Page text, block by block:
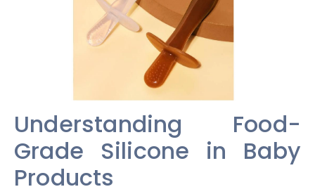
Understanding Food-
Grade Silicone in Baby
Products